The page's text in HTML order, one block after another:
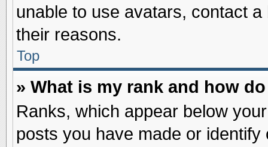
unable to use avatars, contact
their reasons.
Top
» What is my rank and how
Ranks, which appear below
posts you have made or